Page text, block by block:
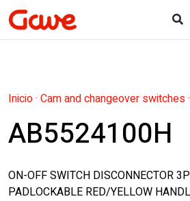
Inicio· Cam and changeover switches·
AB5524100H
ON-OFF SWITCH DISCONNECTOR
PADLOCKABLE RED/YELLOW